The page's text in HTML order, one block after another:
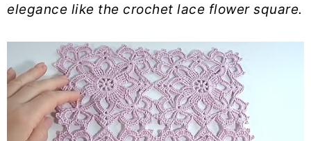
elegance like the crochet lace flower square.